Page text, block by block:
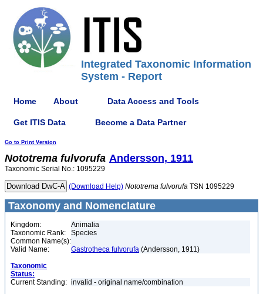
Integrated Taxonomic Information
System - Report
Home About Data Access and Tools
Get ITIS Data Become a Data Partner
Go to Print Version
Nototrema fulvorufa Andersson, 1911
Taxonomic Serial No.: 1095229
(Download Help) Nototrema fulvorufa TSN 1095229
Taxonomy and Nomenclature
Kingdom:
Animalia
Taxonomic Rank:
Species
Common Name(s):
Valid Name:
Gastrotheca fulvorufa (Andersson, 1911)
Taxonomic
Status:
Current Standing: invalid - original name/combination